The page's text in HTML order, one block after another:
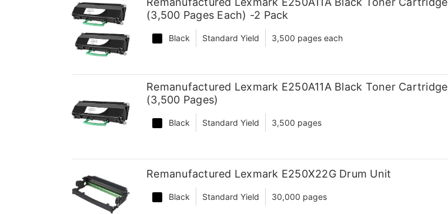
(3,500 Pages Each) -2 Pack
Black Standard Yield 3,500 pages each
Remanufactured Lexmark E250A11A Black Toner Cartridge
(3,500 Pages)
Black Standard Yield 3,500 pages
Remanufactured Lexmark E250X22G Drum Unit
Black Standard Yield 30,000 pages